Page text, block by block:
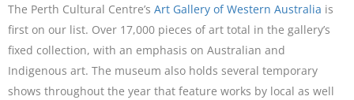
The Perth Cultural Centre’s Art Gallery of Western Australia is
first on our list. Over 17,000 pieces of art total in the gallery’s
fixed collection, with an emphasis on Australian and
Indigenous art. The museum also holds several temporary
shows throughout the year that feature works by local as well